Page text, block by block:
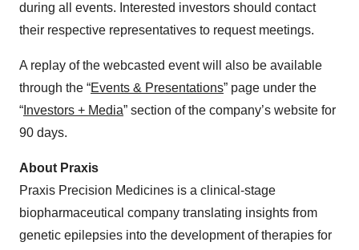
during all events. Interested investors should contact
their respective representatives to request meetings.
A replay of the webcasted event will also be available
through the “Events & Presentations” page under the
“ Investors + Media” section of the company’s website for
90 days.
About Praxis
Praxis Precision Medicines is a clinical-stage
biopharmaceutical company translating insights from
genetic epilepsies into the development of therapies for